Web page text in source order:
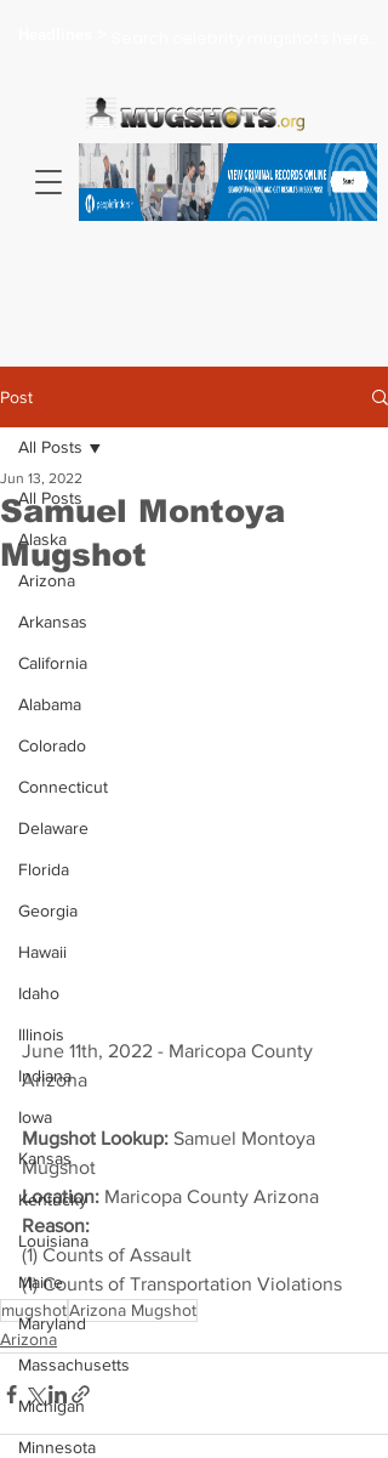
Post
All Posts
Alaska
Arizona
Arkansas
California
Alabama
Colorado
Connecticut
Delaware
Florida
Georgia
Hawaii
Idaho
Illinois
Indiana
Iowa
Kansas
Kentucky
Louisiana
Maine
Maryland
Massachusetts
Michigan
Minnesota
All Posts
Samuel Montoya
Mugshot
Jun 13, 2022
June 11th, 2022 - Maricopa County
Arizona
Mugshot Lookup: Samuel Montoya
Mugshot
Location: Maricopa County Arizona
Reason:
(1) Counts of Assault
(1) Counts of Transportation Violations
mugshotArizona Mugshot
Arizona